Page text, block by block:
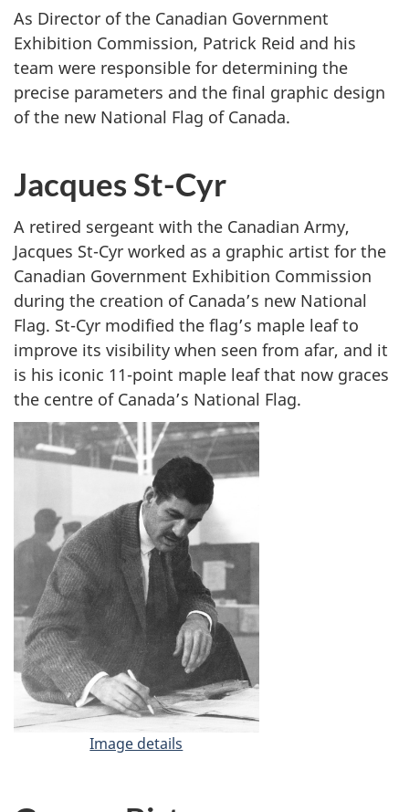
d
d
o
e
As Director of the Canadian Government
Exhibition Commission, Patrick Reid and his
team were responsible for determining the
precise parameters and the final graphic design
of the new National Flag of Canada.
Jacques St-Cyr
A retired sergeant with the Canadian Army,
Jacques St-Cyr worked as a graphic artist for the
Canadian Government Exhibition Commission
during the creation of Canada’s new National
Flag. St-Cyr modified the flag’s maple leaf to
improve its visibility when seen from afar, and it
is his iconic 11-point maple leaf that now graces
the centre of Canada’s National Flag.
Image details